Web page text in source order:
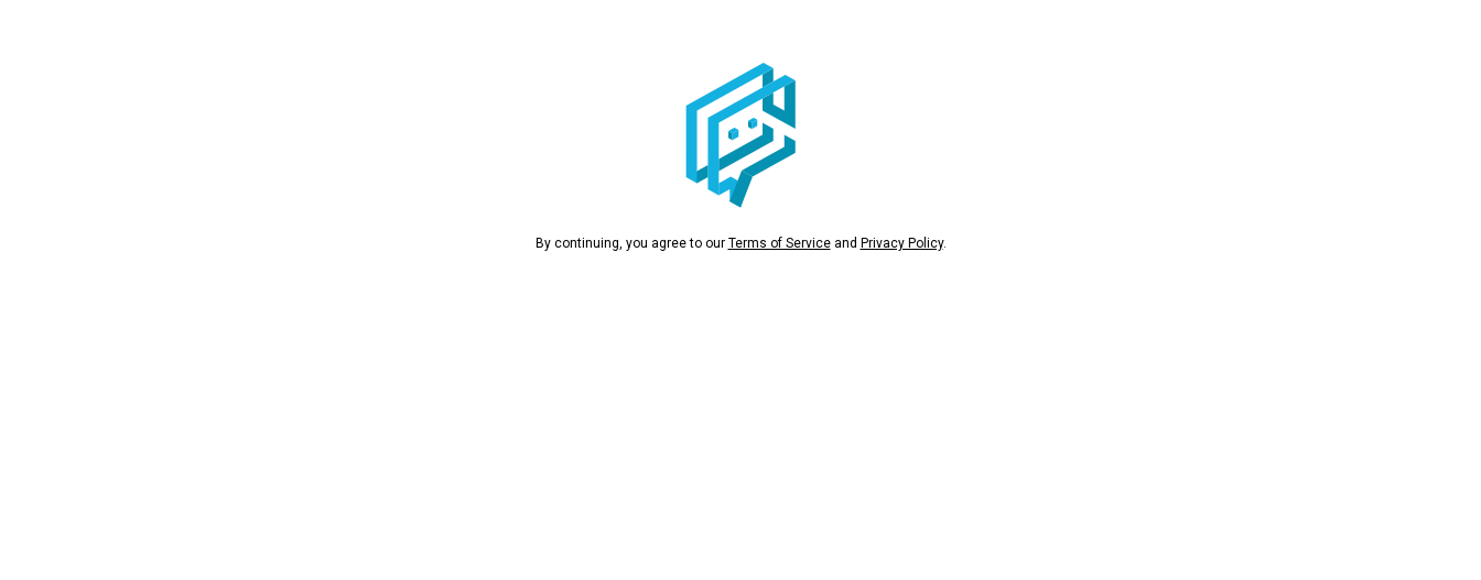
By continuing, you agree to our Terms of Service and Privacy Policy.